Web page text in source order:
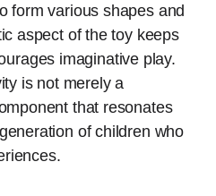
form various shapes and
aspect of the toy keeps
imaginative play.
is not merely a
that resonates
of children who